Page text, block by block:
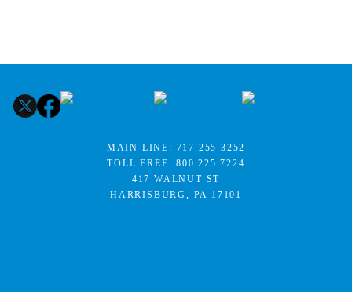
MAIN LINE: 717.255.3252
TOLL FREE:800.225.7224
417 WALNUT ST
HARRISBURG, PA 17101